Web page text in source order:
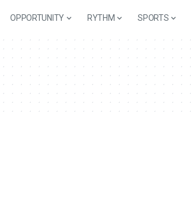
OPPORTUNITY RYTHM SPORTS